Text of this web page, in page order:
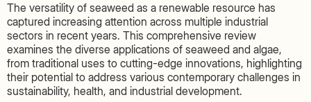
The versatility of seaweed as a renewable resource has
captured increasing attention across multiple industrial
sectors in recent years. This comprehensive review
examines the diverse applications of seaweed and algae,
from traditional uses to cutting-edge innovations, highlighting
their potential to address various contemporary challenges in
sustainability, health, and industrial development.